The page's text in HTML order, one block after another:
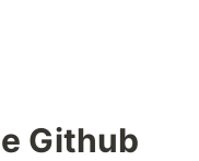
Github